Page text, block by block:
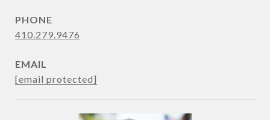
PHONE
410.279.9476
EMAIL
[email protected]